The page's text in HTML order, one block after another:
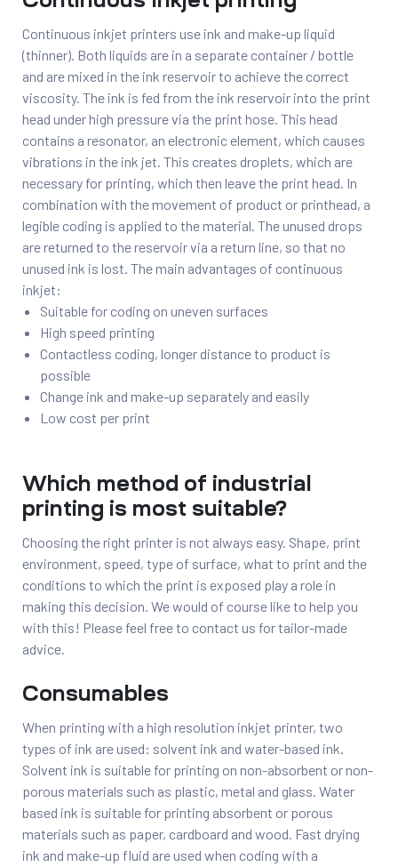
Continuous inkjet printers use ink and make-up liquid
(thinner). Both liquids are in a separate container / bottle
and are mixed in the ink reservoir to achieve the correct
viscosity. The ink is fed from the ink reservoir into the print
head under high pressure via the print hose. This head
contains a resonator, an electronic element, which causes
vibrations in the ink jet. This creates droplets, which are
necessary for printing, which then leave the print head. In
combination with the movement of product or printhead, a
legible coding is applied to the material. The unused drops
are returned to the reservoir via a return line, so that no
unused ink is lost. The main advantages of continuous
inkjet:
Suitable for coding on uneven surfaces
High speed printing
Contactless coding, longer distance to product is
possible
Change ink and make-up separately and easily
Low cost per print
Which method of industrial
printing is most suitable?
Choosing the right printer is not always easy. Shape, print
environment, speed, type of surface, what to print and the
conditions to which the print is exposed play a role in
making this decision. We would of course like to help you
with this! Please feel free to contact us for tailor-made
advice.
Consumables
When printing with a high resolution inkjet printer, two
types of ink are used: solvent ink and water-based ink.
Solvent ink is suitable for printing on non-absorbent or non-
porous materials such as plastic, metal and glass. Water
based ink is suitable for printing absorbent or porous
materials such as paper, cardboard and wood. Fast drying
ink and make-up fluid are used when coding with a